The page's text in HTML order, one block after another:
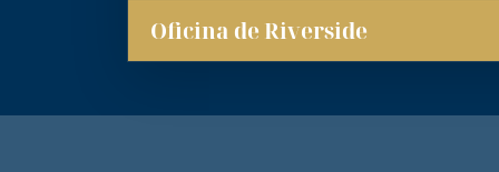
Oficina de Riverside